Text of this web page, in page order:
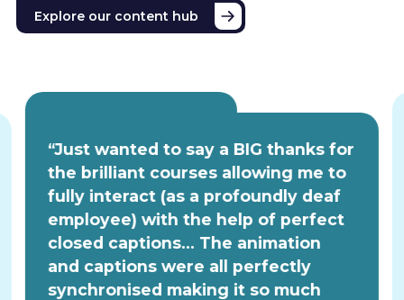
Explore our content hub
“Just wanted to say a BIG thanks for
the brilliant courses allowing me to
fully interact (as a profoundly deaf
employee) with the help of perfect
closed captions... The animation
and captions were all perfectly
synchronised making it so much